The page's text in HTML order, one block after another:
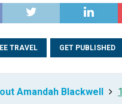
TRAVEL GET PUBLISHED
Amandah Blackwell